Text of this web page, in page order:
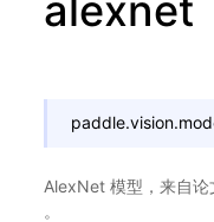
alexnet
AlexNet 模型，来自
。